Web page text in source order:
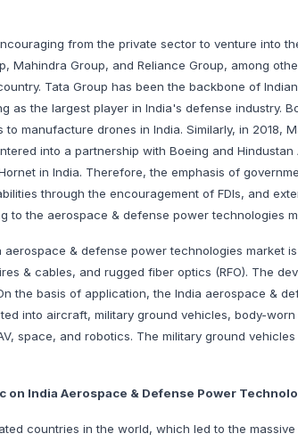
from the private sector to venture into
Mahindra Group, and Reliance Group, among
Tata Group has been the backbone of
as the largest player in India's defense industry.
manufacture drones in India. Similarly, in 2018,
into a partnership with Boeing and Hindustan
in India. Therefore, the emphasis of
through the encouragement of FDIs, and
to the aerospace & defense power technologies
& defense power technologies market
& cables, and rugged fiber optics (RFO). The
the basis of application, the India aerospace &
into aircraft, military ground vehicles, body-
space, and robotics. The military ground
on India Aerospace & Defense Power
countries in the world, which led to the massive